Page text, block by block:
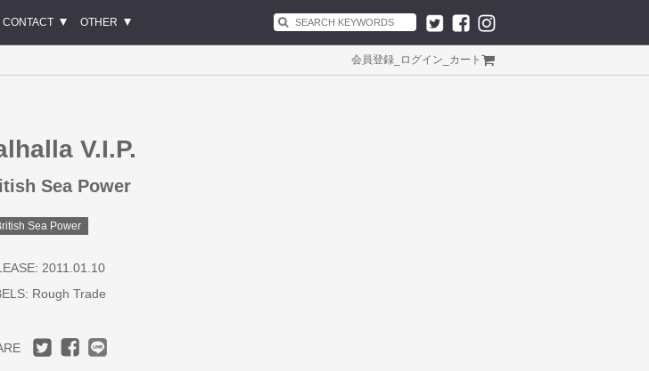
CONTACT OTHER
会員登録 ログイン カート
V.I.P.
Sea Power
Sea Power
2011.01.10
Rough Trade